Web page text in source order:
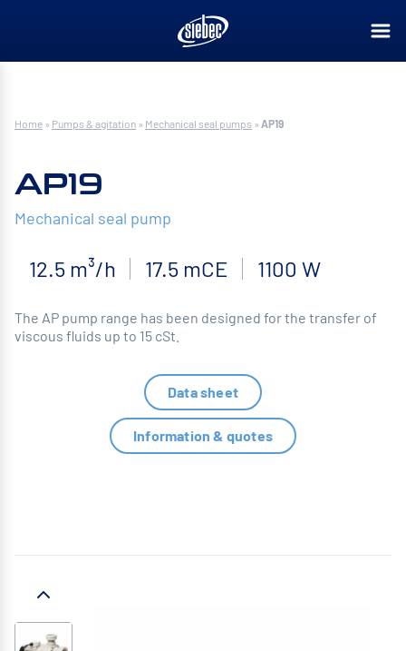
Home » Pumps & agitation » Mechanical seal pumps » AP19
AP19
Mechanical seal pump
12.5 m³/h 17.5 mCE 1100 W
The AP pump range has been designed for the transfer of
viscous fluids up to 15 cSt.
Data sheet
Information & quotes